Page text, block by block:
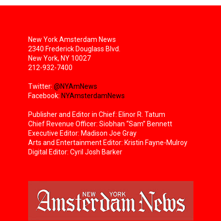
New York Amsterdam News
2340 Frederick Douglass Blvd.
New York, NY 10027
212-932-7400
Twitter: @NYAmNews
Facebook: NYAmsterdamNews
Publisher and Editor in Chief: Elinor R. Tatum
Chief Revenue Officer: Siobhan “Sam” Bennett
Executive Editor: Madison Joe Gray
Arts and Entertainment Editor: Kristin Fayne-Mulroy
Digital Editor: Cyril Josh Barker